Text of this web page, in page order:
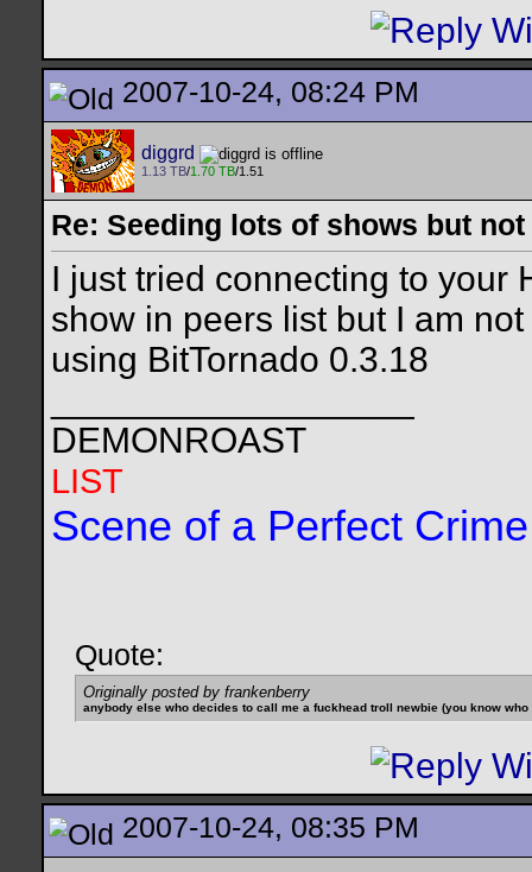
2007-10-24, 08:24 PM
diggrd
1.13 TB/1.70 TB/1.51
Re: Seeding lots of shows but
I just tried connecting to your
show in peers list but I am
using BitTornado 0.3.18
DEMONROAST
LIST
Scene of a Perfect Crime
Quote:
Originally posted by frankenberry
anybody else who decides to call me a fuckhead troll newbie (you know
2007-10-24, 08:35 PM